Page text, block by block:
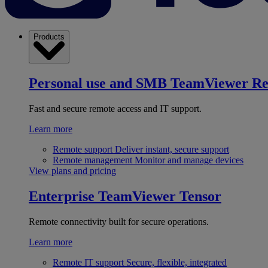
Products
Personal use and SMB TeamViewer
Fast and secure remote access and IT support.
Learn more
Remote support Deliver instant, secure support
Remote management Monitor and manage devices
View plans and pricing
Enterprise TeamViewer Tensor
Remote connectivity built for secure operations.
Learn more
Remote IT support Secure, flexible, integrated